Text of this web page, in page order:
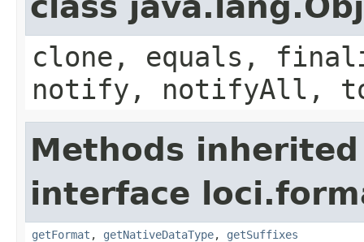
clone, equals,
notify, notifyAll,
Methods
interface
getFormat , getNativeDataType, getSuffixes